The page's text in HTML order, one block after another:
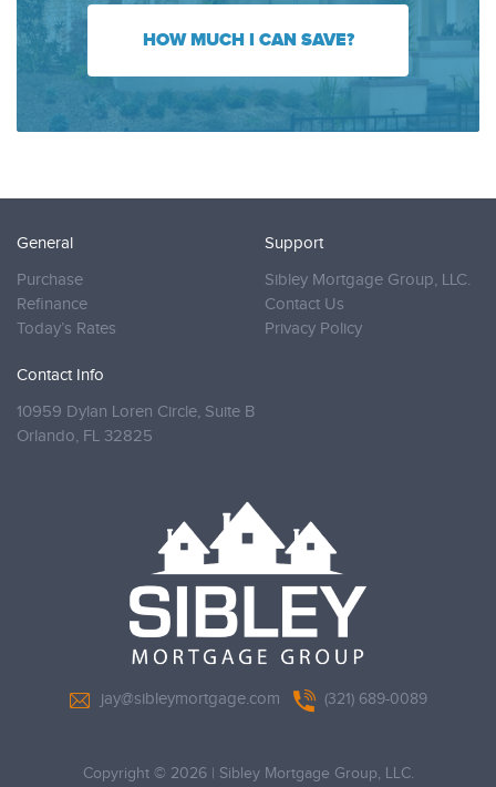
HOW MUCH I CAN SAVE?
General
Purchase
Refinance
Today’s Rates
Support
Sibley Mortgage Group, LLC.
Contact Us
Privacy Policy
Contact Info
10959 Dylan Loren Circle, Suite B
Orlando, FL 32825
jay@sibleymortgage.com (321) 689-0089
Copyright © 2026 | Sibley Mortgage Group, LLC.